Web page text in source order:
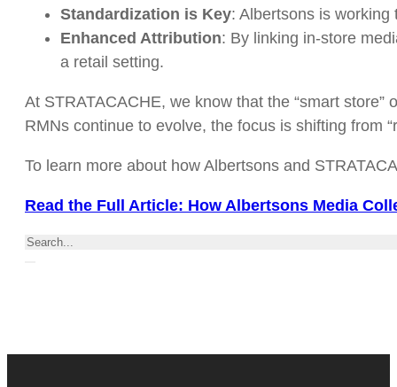
Standardization is Key: Albertsons is
Enhanced Attribution: By linking in-store
a retail setting.
At STRATACACHE, we know that the “smart
RMNs continue to evolve, the focus is shifting from
To learn more about how Albertsons and
Read the Full Article: How Albertsons Media
Search